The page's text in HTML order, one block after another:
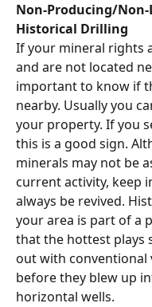
Non-Producing/
Historical Drilling
If your mineral rights
and are not located
important to know if
nearby. Usually you
your property. If you
this is a good sign.
minerals may not be
current activity, keep
always be revived.
your area is part of a
that the hottest plays
out with conventional
before they blew up
horizontal wells.